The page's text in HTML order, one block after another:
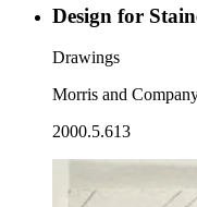
Design for
Drawings
Morris and
2000.5.613